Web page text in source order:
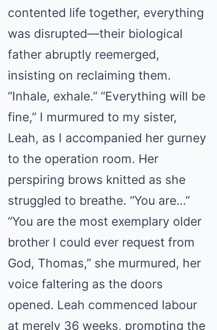
contented life together, everything
was disrupted—their biological
father abruptly reemerged,
insisting on reclaiming them.
“Inhale, exhale.” “Everything will be
fine,” I murmured to my sister,
Leah, as I accompanied her gurney
to the operation room. Her
perspiring brows knitted as she
struggled to breathe. “You are…”
“You are the most exemplary older
brother I could ever request from
God, Thomas,” she murmured, her
voice faltering as the doors
opened. Leah commenced labour
at merely 36 weeks, prompting the